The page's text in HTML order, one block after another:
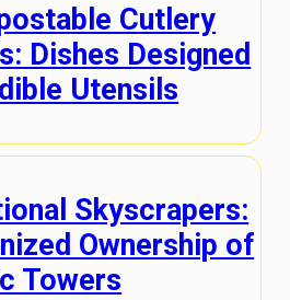
Cutlery
Dishes Designed
Utensils
Skyscrapers:
Ownership of
Towers